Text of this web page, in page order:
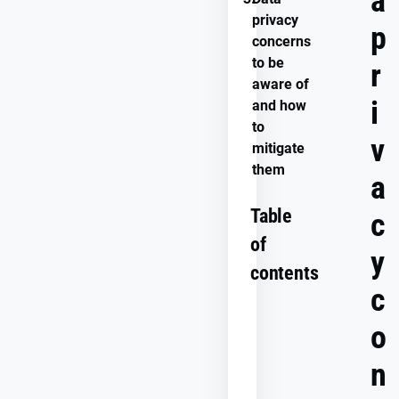
privacy
concerns
to be
aware of
and how
to
mitigate
them
Table
of
contents
p
r
i
v
a
c
y
c
o
n